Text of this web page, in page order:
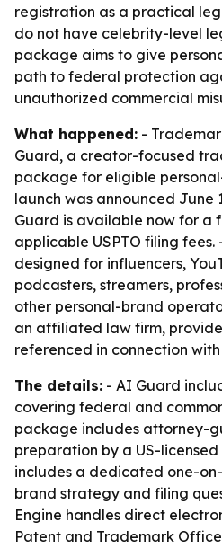
registration as a practical
do not have celebrity-level
package aims to give
path to federal protection
unauthorized commercial
What happened: -
Guard, a creator-focused
package for eligible
launch was announced June
Guard is available now for a
applicable USPTO filing fees.
designed for influencers,
podcasters, streamers,
other personal-brand
an affiliated law firm,
referenced in connection
The details: - AI Guard
covering federal and
package includes attorney-
preparation by a US-
includes a dedicated one-
brand strategy and filing
Engine handles direct
Patent and Trademark